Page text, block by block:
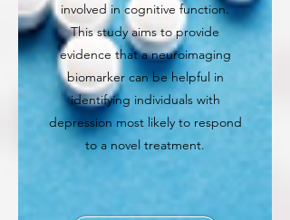
involved in cognitive function.
This study aims to provide
evidence that a neuroimaging
biomarker can be helpful in
identifying individuals with
depression most likely to respond
to a novel treatment.